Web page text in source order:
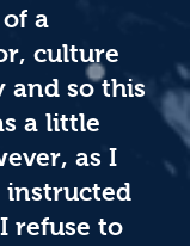
a
culture
and so this
a little
as I
instructed
refuse to